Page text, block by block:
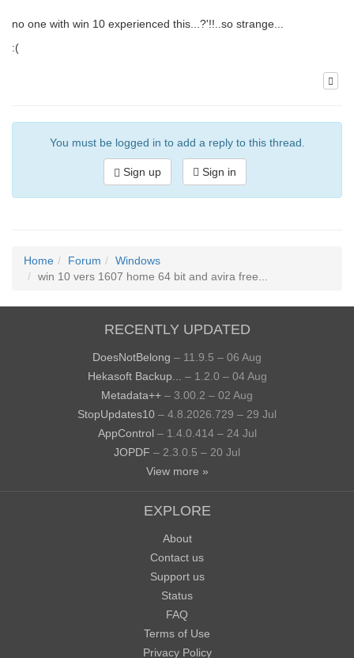
no one with win 10 experienced this...?'!!..so strange...
:(
You must be logged in to add a reply to this thread.
Sign up Sign in
Home Forum
Windows
win 10 vers 1607 home 64 bit and avira free...
RECENTLY UPDATED
DoesNotBelong – 11.9.5 – 06 Aug
Hekasoft Backup...
– 1.2.0 – 04 Aug
Metadata++ – 3.00.2 – 02 Aug
StopUpdates10 – 4.8.2026.729 – 29 Jul
AppControl – 1.4.0.414 – 24 Jul
JOPDF – 2.3.0.5 – 20 Jul
View more »
EXPLORE
About
Contact us
Support us
Status
FAQ
Terms of Use
Privacy Policy